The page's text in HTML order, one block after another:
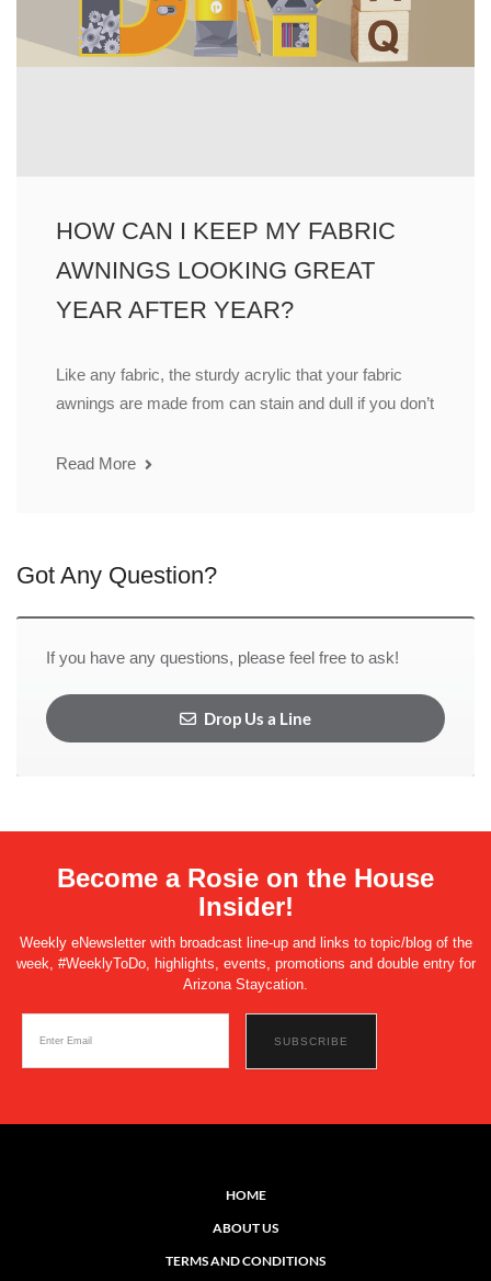
HOW CAN I KEEP MY FABRIC
AWNINGS LOOKING GREAT
YEAR AFTER YEAR?
Like any fabric, the sturdy acrylic that your fabric
awnings are made from can stain and dull if you don’t
Read More
Got Any Question?
If you have any questions, please feel free to ask!
Drop Us a Line
Become a Rosie on the House
Insider!
Weekly eNewsletter with broadcast line-up and links to topic/blog of the
week, #WeeklyToDo, highlights, events, promotions and double entry for
Arizona Staycation.
HOME
ABOUT US
TERMS AND CONDITIONS